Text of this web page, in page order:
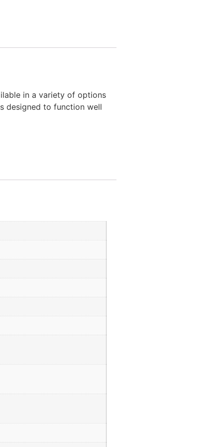
in a variety of options
designed to function well